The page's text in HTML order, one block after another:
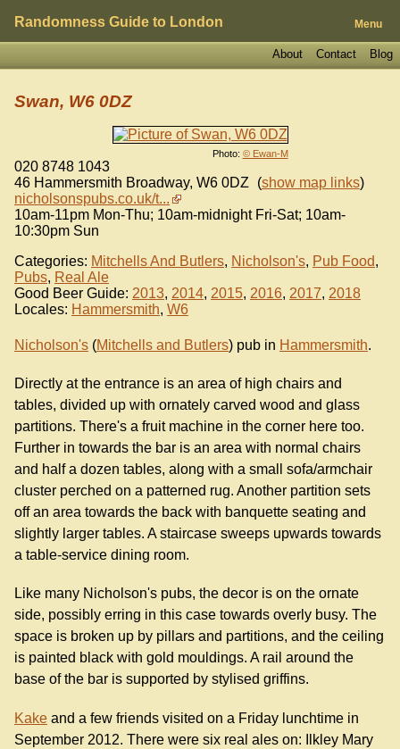
Randomness Guide to London Menu
Blog
Contact
About
Photo: © Ewan-M
Swan, W6 0DZ
020 8748 1043
46 Hammersmith Broadway, W6 0DZ (show map links)
nicholsonspubs.co.uk/t...
10am-11pm Mon-Thu; 10am-midnight Fri-Sat; 10am-
10:30pm Sun
Categories: Mitchells And Butlers, Nicholson's, Pub Food,
Pubs, Real Ale
Good Beer Guide: 2013, 2014, 2015, 2016, 2017, 2018
Locales: Hammersmith, W6
Nicholson's (Mitchells and Butlers) pub in Hammersmith.
Directly at the entrance is an area of high chairs and
tables, divided up with ornately carved wood and glass
partitions. There's a fruit machine in the corner here too.
Further in towards the bar is an area with normal chairs
and half a dozen tables, along with a small sofa/armchair
cluster perched on a patterned rug. Another partition sets
off an area towards the back with banquette seating and
slightly larger tables. A staircase sweeps upwards towards
a table-service dining room.
Like many Nicholson's pubs, the decor is on the ornate
side, possibly erring in this case towards overly busy. The
space is broken up by pillars and partitions, and the ceiling
is painted black with gold mouldings. A rail around the
base of the bar is supported by stylised griffins.
Kake and a few friends visited on a Friday lunchtime in
September 2012. There were six real ales on: Ilkley Mary